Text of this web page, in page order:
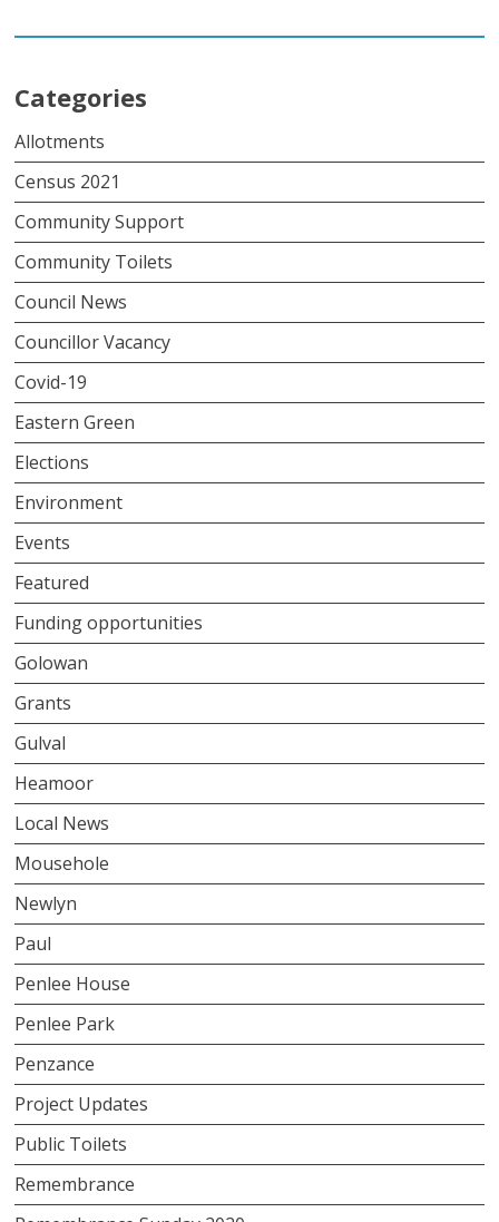
Categories
Allotments
Census 2021
Community Support
Community Toilets
Council News
Councillor Vacancy
Covid-19
Eastern Green
Elections
Environment
Events
Featured
Funding opportunities
Golowan
Grants
Gulval
Heamoor
Local News
Mousehole
Newlyn
Paul
Penlee House
Penlee Park
Penzance
Project Updates
Public Toilets
Remembrance